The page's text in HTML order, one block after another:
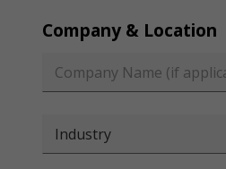
Company & Location